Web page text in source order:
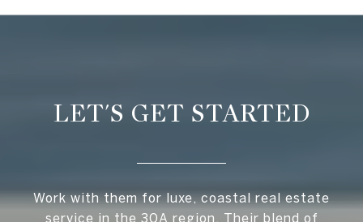
LET'S GET STARTED
Work with them for luxe, coastal real estate
service in the 30A region. Their blend of